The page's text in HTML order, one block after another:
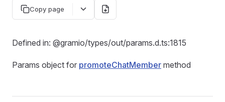
Copy page
Defined in: @gramio/types/out/params.d.ts:1815
Params object for promoteChatMember method